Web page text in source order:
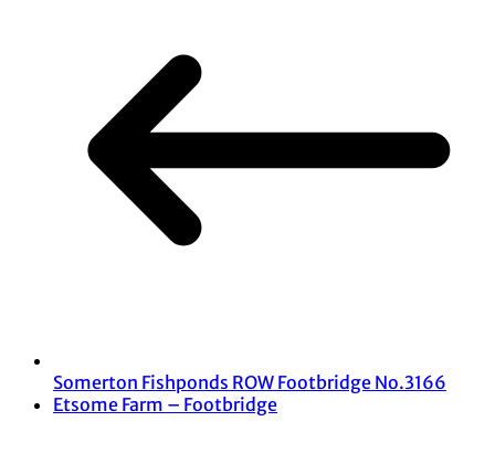
Somerton Fishponds ROW Footbridge No.3166
Etsome Farm – Footbridge